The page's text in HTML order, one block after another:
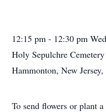
12:15 pm - 12:30 pm
Holy Sepulchre
Hammonton, New
To send flowers or plant a